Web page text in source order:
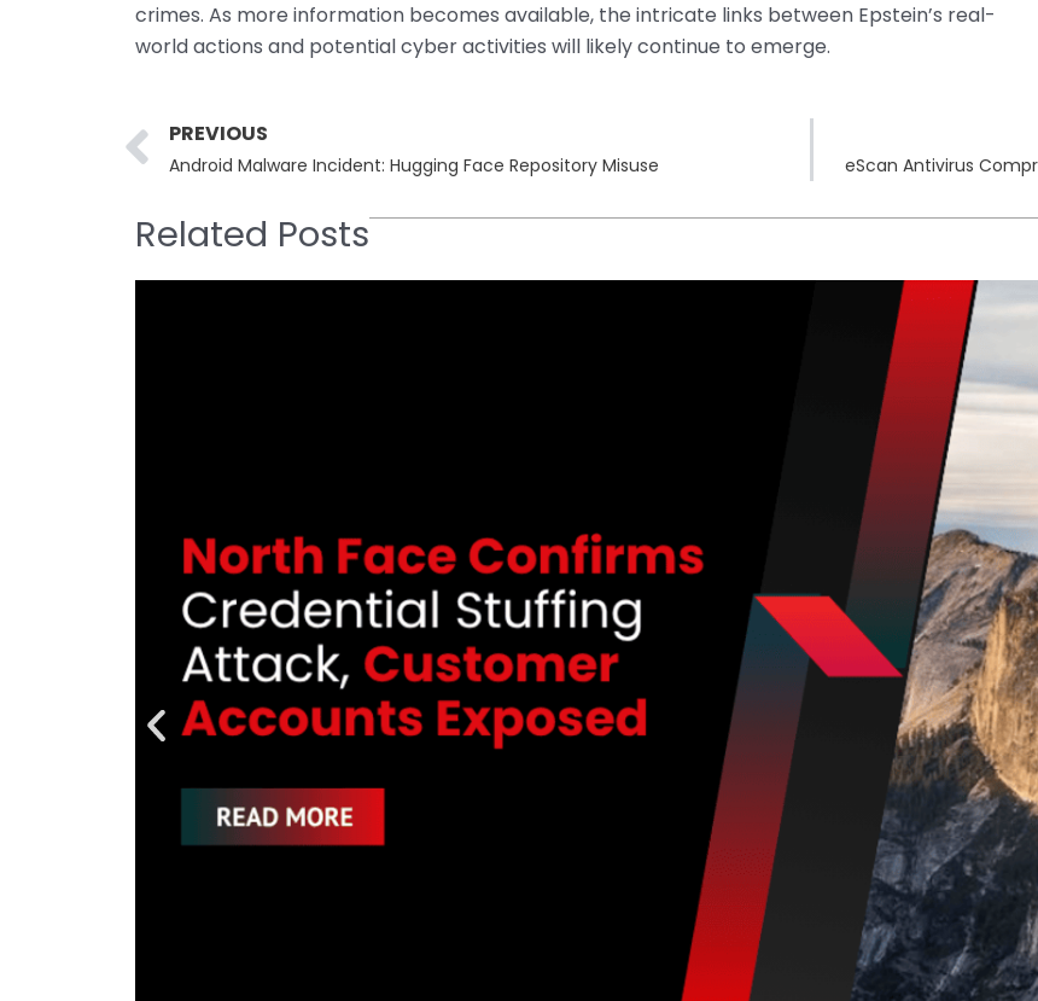
crimes. As more information becomes available, the intricate links between Epstein’s real-
world actions and potential cyber activities will likely continue to emerge.
Prev
PREVIOUS
Android Malware Incident: Hugging Face Repository Misuse eScan Antivirus
Related Posts